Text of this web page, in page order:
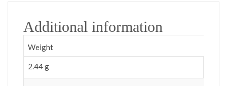
Additional information
Weight
2.44 g